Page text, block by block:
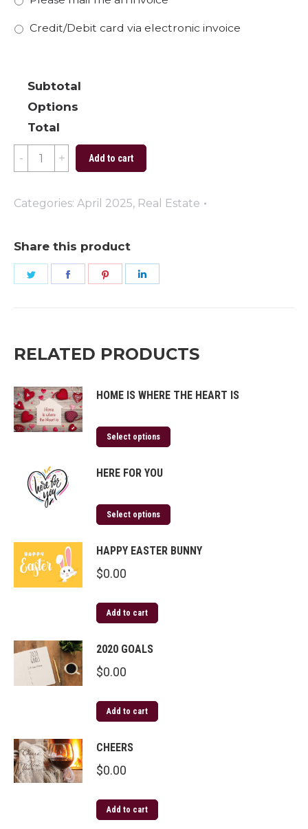
Credit/Debit card via electronic invoice
Subtotal
Options
Total
Dandy
Time
quantity
Add to cart
Categories: April 2025, Real Estate
Share this product
Share
Share
Share
RELATED PRODUCTS
HOME IS WHERE THE HEART IS
Select options
HERE FOR YOU
Select options
HAPPY EASTER BUNNY
$0.00
Add to cart
2020 GOALS
$0.00
Add to cart
CHEERS
$0.00
Add to cart